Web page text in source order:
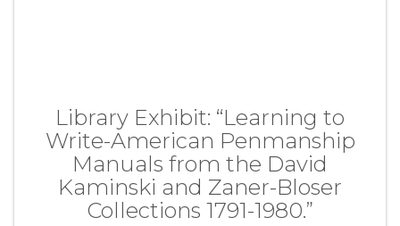
Library Exhibit: “Learning to
Write-American Penmanship
Manuals from the David
Kaminski and Zaner-Bloser
Collections 1791-1980.”